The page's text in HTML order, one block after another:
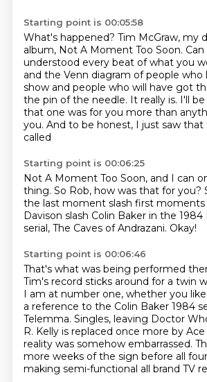
Starting point is 00:05:58
What's happened? Tim McGraw, my
album, Not A Moment Too Soon.
understood every beat of what you
and the Venn diagram of people who
show and people who will have got
the pin of the needle. It really is. I'll
that one was for you more than
you. And to be honest, I just saw
called
Starting point is 00:06:25
Not A Moment Too Soon, and I can
thing. So Rob, how was that for you?
the last moment slash first
Davison slash Colin Baker in the
serial, The Caves of Andrazani. Okay!
Starting point is 00:06:46
That's what was being performed
Tim's record sticks around for a twin
I am at number one, whether you
a reference to the Colin Baker 1984
Telemma. Singles, leaving Doctor
R. Kelly is replaced once more by
reality was somehow embarrassed.
more weeks of the sign before all
making semi-functional all brand TV